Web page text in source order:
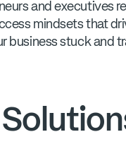
and executives
mindsets that
business stuck and